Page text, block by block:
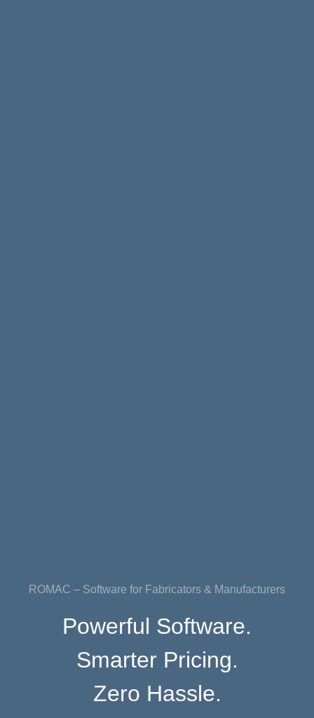
ROMAC – Software for Fabricators & Manufacturers
Powerful Software.
Smarter Pricing.
Zero Hassle.